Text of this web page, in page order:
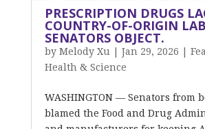
PRESCRIPTION DRUGS
COUNTRY-OF-ORIGIN
SENATORS OBJECT.
by Melody Xu Jan 29, 2026
Health & Science
WASHINGTON — Senators from
blamed the Food and Drug